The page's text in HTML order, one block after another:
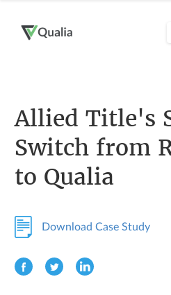
Allied Title's
Switch from
to Qualia
Download Case Study